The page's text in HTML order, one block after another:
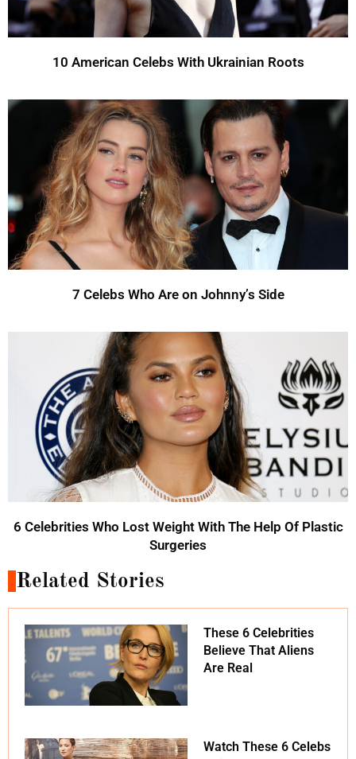
10 American Celebs With Ukrainian Roots
7 Celebs Who Are on Johnny’s Side
6 Celebrities Who Lost Weight With The Help Of Plastic
Surgeries
Related Stories
These 6 Celebrities
Believe That Aliens
Are Real
Watch These 6 Celebs